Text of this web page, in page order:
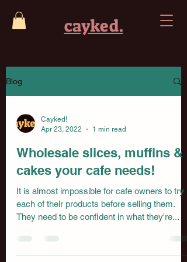
cayked.
Blog
Cayked!
Apr 23, 2022
1 min read
Wholesale slices, muffins &
cakes your cafe needs!
It is almost impossible for cafe owners to try
each of their products before selling them.
They need to be confident in what they're...